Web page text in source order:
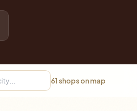
61 shops on map